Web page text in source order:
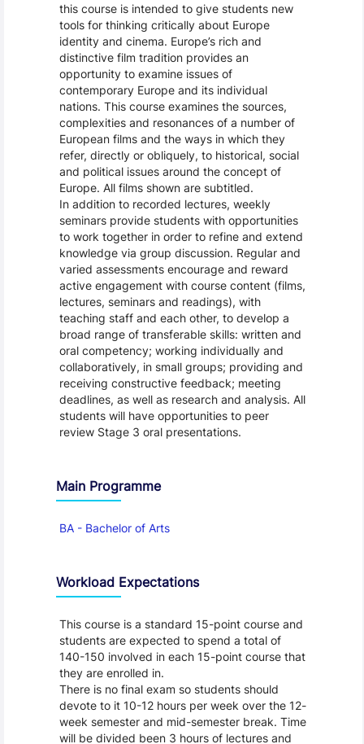
this course is intended to give students new
tools for thinking critically about Europe
identity and cinema. Europe’s rich and
distinctive film tradition provides an
opportunity to examine issues of
contemporary Europe and its individual
nations. This course examines the sources,
complexities and resonances of a number of
European films and the ways in which they
refer, directly or obliquely, to historical, social
and political issues around the concept of
Europe. All films shown are subtitled.
In addition to recorded lectures, weekly
seminars provide students with opportunities
to work together in order to refine and extend
knowledge via group discussion. Regular and
varied assessments encourage and reward
active engagement with course content (films,
lectures, seminars and readings), with
teaching staff and each other, to develop a
broad range of transferable skills: written and
oral competency; working individually and
collaboratively, in small groups; providing and
receiving constructive feedback; meeting
deadlines, as well as research and analysis. All
students will have opportunities to peer
review Stage 3 oral presentations.
Main Programme
BA - Bachelor of Arts
Workload Expectations
This course is a standard 15-point course and
students are expected to spend a total of
140-150 involved in each 15-point course that
they are enrolled in.
There is no final exam so students should
devote to it 10-12 hours per week over the 12-
week semester and mid-semester break. Time
will be divided been 3 hours of lectures and